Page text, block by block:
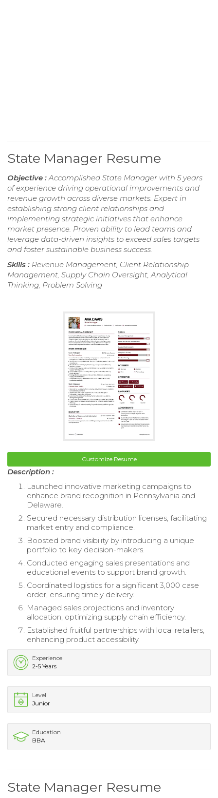
State Manager Resume
Objective :Accomplished State Manager with 5 years
of experience driving operational improvements and
revenue growth across diverse markets. Expert in
establishing strong client relationships and
implementing strategic initiatives that enhance
market presence. Proven ability to lead teams and
leverage data-driven insights to exceed sales targets
and foster sustainable business success.
Skills : Revenue Management, Client Relationship
Management, Supply Chain Oversight, Analytical
Thinking, Problem Solving
Customize Resume
Description :
Launched innovative marketing campaigns to
enhance brand recognition in Pennsylvania and
Delaware.
Secured necessary distribution licenses, facilitating
market entry and compliance.
Boosted brand visibility by introducing a unique
portfolio to key decision-makers.
Conducted engaging sales presentations and
educational events to support brand growth.
Coordinated logistics for a significant 3,000 case
order, ensuring timely delivery.
Managed sales projections and inventory
allocation, optimizing supply chain efficiency.
Established fruitful partnerships with local retailers,
enhancing product accessibility.
Experience
2-5 Years
Level
Junior
Education
BBA
State Manager Resume